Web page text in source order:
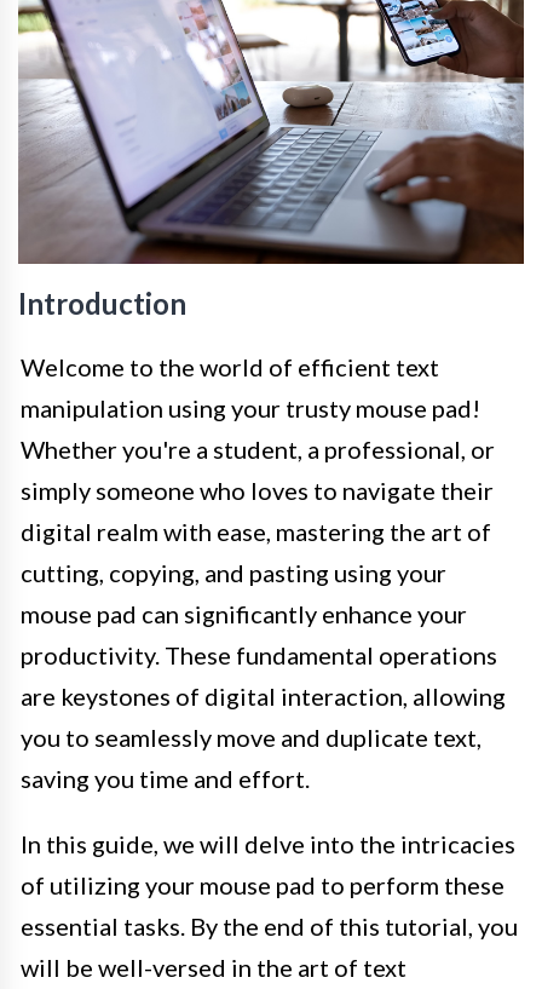
Introduction
Welcome to the world of efficient text
manipulation using your trusty mouse pad!
Whether you're a student, a professional, or
simply someone who loves to navigate their
digital realm with ease, mastering the art of
cutting, copying, and pasting using your
mouse pad can significantly enhance your
productivity. These fundamental operations
are keystones of digital interaction, allowing
you to seamlessly move and duplicate text,
saving you time and effort.
In this guide, we will delve into the intricacies
of utilizing your mouse pad to perform these
essential tasks. By the end of this tutorial, you
will be well-versed in the art of text